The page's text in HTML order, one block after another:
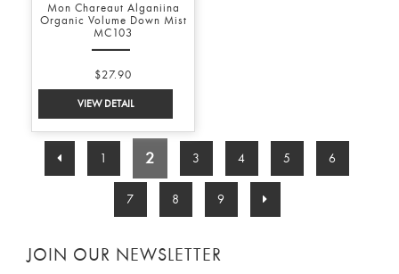
Mon Chareaut Alganiina
Organic Volume Down Mist
MC103
$27.90
1 2 3 4 5 6
7 8 9
JOIN OUR NEWSLETTER